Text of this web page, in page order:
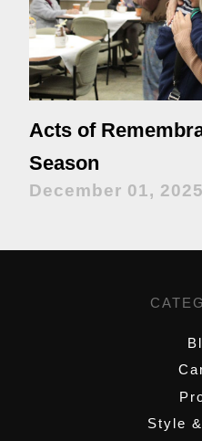
Acts of
Season
December 01, 2025
Style